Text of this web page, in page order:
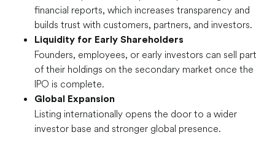
financial reports, which increases transparency and
builds trust with customers, partners, and investors.
Liquidity for Early Shareholders
Founders, employees, or early investors can sell part
of their holdings on the secondary market once the
IPO is complete.
Global Expansion
Listing internationally opens the door to a wider
investor base and stronger global presence.